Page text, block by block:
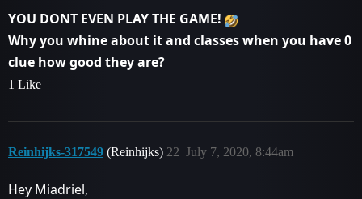
YOU DONT EVEN PLAY THE GAME!
Why you whine about it and classes when you have 0
clue how good they are?
1 Like
Reinhijks-317549 (Reinhijks) July 7, 2020, 8:44am
22
Hey Miadriel,